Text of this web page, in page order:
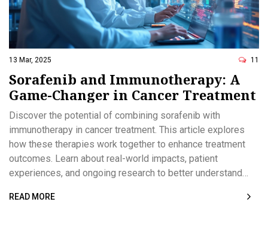
13 Mar, 2025 11
Sorafenib and Immunotherapy: A
Game-Changer in Cancer Treatment
Discover the potential of combining sorafenib with
immunotherapy in cancer treatment. This article explores
how these therapies work together to enhance treatment
outcomes. Learn about real-world impacts, patient
experiences, and ongoing research to better understand
and see why this combination could be a game-changer.
READ MORE